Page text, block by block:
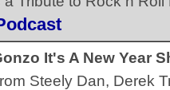
It's A New Year
Steely Dan, Derek